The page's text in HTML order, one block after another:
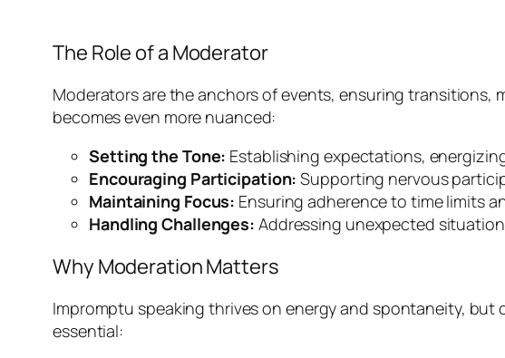
The Role of a Moderator
Moderators are the anchors of events, ensuring
becomes even more nuanced:
Setting the Tone: Establishing expectations,
Encouraging Participation: Supporting nervous
Maintaining Focus: Ensuring adherence to time limits
Handling Challenges: Addressing unexpected
Why Moderation Matters
Impromptu speaking thrives on energy and spontaneity, but
essential: